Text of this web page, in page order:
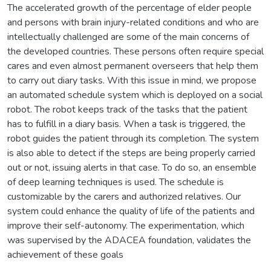
The accelerated growth of the percentage of elder people
and persons with brain injury-related conditions and who are
intellectually challenged are some of the main concerns of
the developed countries. These persons often require special
cares and even almost permanent overseers that help them
to carry out diary tasks. With this issue in mind, we propose
an automated schedule system which is deployed on a social
robot. The robot keeps track of the tasks that the patient
has to fulfill in a diary basis. When a task is triggered, the
robot guides the patient through its completion. The system
is also able to detect if the steps are being properly carried
out or not, issuing alerts in that case. To do so, an ensemble
of deep learning techniques is used. The schedule is
customizable by the carers and authorized relatives. Our
system could enhance the quality of life of the patients and
improve their self-autonomy. The experimentation, which
was supervised by the ADACEA foundation, validates the
achievement of these goals